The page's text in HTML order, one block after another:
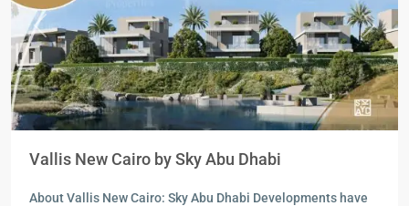
Previous Next
Vallis New Cairo by Sky Abu Dhabi
About Vallis New Cairo: Sky Abu Dhabi Developments have